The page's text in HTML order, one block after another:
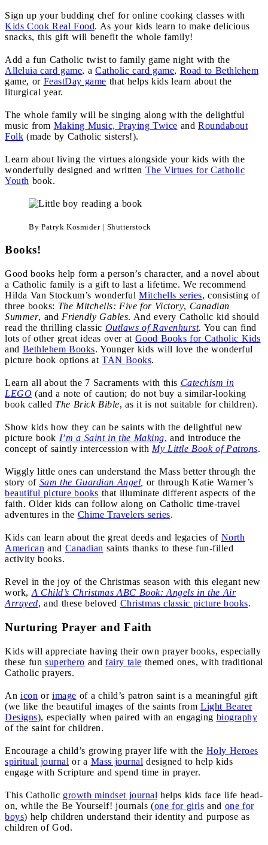
Sign up your budding chef for online cooking classes with
Kids Cook Real Food. As your kids learn to make delicious
snacks, this gift will benefit the whole family!
Add a fun Catholic twist to family game night with the
Alleluia card game, a Catholic card game, Road to Bethlehem
game, or FeastDay game that helps kids learn about the
liturgical year.
The whole family will be singing along with the delightful
music from Making Music, Praying Twice and Roundabout
Folk (made by Catholic sisters!).
Learn about living the virtues alongside your kids with the
wonderfully designed and written The Virtues for Catholic
Youth book.
By Patryk Kosmider | Shutterstock
Books!
Good books help form a person’s character, and a novel about
a Catholic family is a gift to last a lifetime. We recommend
Hilda Van Stockum’s wonderful Mitchells series, consisting of
three books: The Mitchells: Five for Victory, Canadian
Summer, and Friendly Gables. And every Catholic kid should
read the thrilling classic Outlaws of Ravenhurst. You can find
lots of other great ideas over at Good Books for Catholic Kids
and Bethlehem Books. Younger kids will love the wonderful
picture book options at TAN Books.
Learn all about the 7 Sacraments with this Catechism in
LEGO (and a note of caution; do not buy a similar-looking
book called The Brick Bible, as it is not suitable for children).
Show kids how they can be saints with the delightful new
picture book I’m a Saint in the Making, and introduce the
concept of saintly intercession with My Little Book of Patrons.
Wiggly little ones can understand the Mass better through the
story of Sam the Guardian Angel or through Katie Warner’s
beautiful picture books that illuminate different aspects of the
faith. Older kids can follow along on Catholic time-travel
adventures in the Chime Travelers series.
Kids can learn about the great deeds and legacies of North
American and Canadian saints thanks to these fun-filled
activity books.
Revel in the joy of the Christmas season with this elegant new
work, A Child’s Christmas ABC Book: Angels in the Air
Arrayed, and these beloved Christmas classic picture books.
Nurturing Prayer and Faith
Kids will appreciate having their own prayer books, especially
these fun superhero and fairy tale themed ones, with traditional
Catholic prayers.
An icon or image of a child’s patron saint is a meaningful gift
(we like the beautiful images of the saints from Light Bearer
Designs), especially when paired with an engaging biography
of the saint for children.
Encourage a child’s growing prayer life with the Holy Heroes
spiritual journal or a Mass journal designed to help kids
engage with Scripture and spend time in prayer.
This Catholic growth mindset journal helps kids face life head-
on, while the Be Yourself! journals (one for girls and one for
boys) help children understand their identity and purpose as
children of God.